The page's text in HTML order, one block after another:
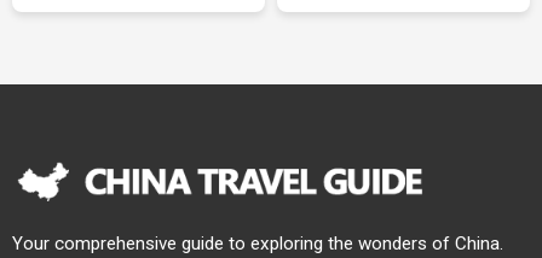
Your comprehensive guide to exploring the wonders of China.